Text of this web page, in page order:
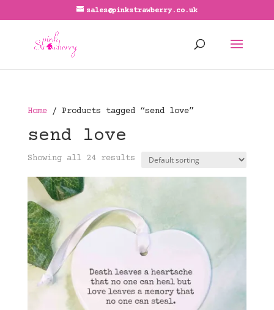
sales@pinkstrawberry.co.uk
Home/ Products tagged “send love”
send love
Showing all 24 results